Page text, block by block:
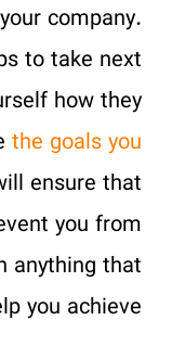
company.
to take next
how they
the goals you
ensure that
you from
anything that
you achieve.